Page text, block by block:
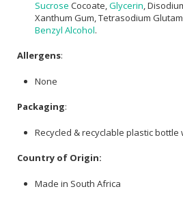
Sucrose Cocoate, Glycerin ,
Xanthum Gum, Tetrasodium
Benzyl Alcohol.
Allergens:
None
Packaging:
Recycled & recyclable plastic bottle
Country of Origin:
Made in South Africa